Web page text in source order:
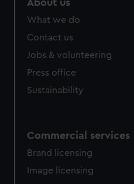
About us
What we do
Contact us
Jobs & volunteering
Press office
Sustainability
Commercial services
Brand licensing
Image licensing